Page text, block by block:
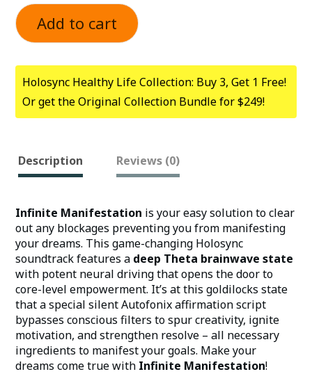
Add to cart
Holosync Healthy Life Collection: Buy 3, Get 1 Free!
Or get the Original Collection Bundle for $249!
Description Reviews (0)
Infinite Manifestation is your easy solution to clear
out any blockages preventing you from manifesting
your dreams. This game-changing Holosync
soundtrack features a deep Theta brainwave state
with potent neural driving that opens the door to
core-level empowerment. It’s at this goldilocks state
that a special silent Autofonix affirmation script
bypasses conscious filters to spur creativity, ignite
motivation, and strengthen resolve – all necessary
ingredients to manifest your goals. Make your
dreams come true with Infinite Manifestation!